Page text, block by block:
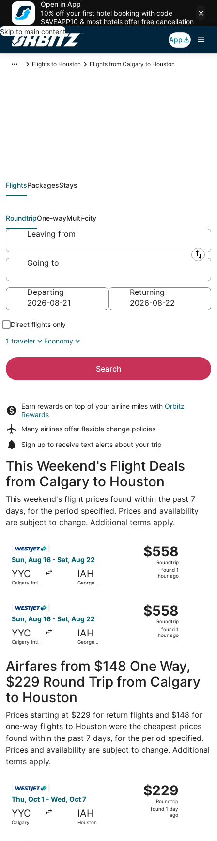
Open in App
10% off your first hotel booking with code
SAVEAPP10 & most hotels offer free cancellation
Skip to main content
App
Flights to Houston Flights from Calgary to Houston
(YYC) to Houston
(HOU)
FlightsPackagesStays
RoundtripOne-wayMulti-city
Leaving from
Going to
Departing Returning
Direct flights only
1 traveler
Economy
Search
Earn rewards on top of your airline miles with Orbitz
Rewards
Many airlines offer flexible change policies
Sign up to receive text alerts about your trip
This Weekend's Flight Deals
from Calgary to Houston
This weekend's flight prices found within the past 7
days, for the period specified. Prices and availability
are subject to change. Additional terms apply.
Sun, Aug 16 - Sat, Aug 22
YYC
Calgary Intl.
IAH
George
$558
Roundtrip,
found
$558
Roundtrip
found 1
hour ago
Sun, Aug 16 - Sat, Aug 22
YYC
Calgary Intl.
IAH
George
$558
Roundtrip,
found
$558
Roundtrip
found 1
hour ago
Airfares from $148 One Way,
$229 Round Trip from Calgary
to Houston
Prices starting at $229 for return flights and $148 for
one-way flights to Houston were the cheapest prices
found within the past 7 days, for the period specified.
Prices and availability are subject to change. Additional
terms apply.
Thu, Oct 1 - Wed, Oct 7
YYC
Calgary
IAH
Houston
$229
Roundtrip,
found
$229
Roundtrip
found 1 day
ago